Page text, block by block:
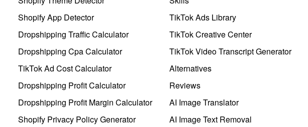
Shopify App Detector
Dropshipping Traffic Calculator
Dropshipping Cpa Calculator
TikTok Ad Cost Calculator
Dropshipping Profit Calculator
Dropshipping Profit Margin Calculator
Shopify Privacy Policy Generator
TikTok Ads Library
TikTok Creative Center
TikTok Video Transcript Generator
Alternatives
Reviews
AI Image Translator
AI Image Text Removal